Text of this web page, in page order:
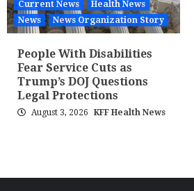
Current News
Health News
News
News Organization Story
People With Disabilities
Fear Service Cuts as
Trump’s DOJ Questions
Legal Protections
August 3, 2026 KFF Health News